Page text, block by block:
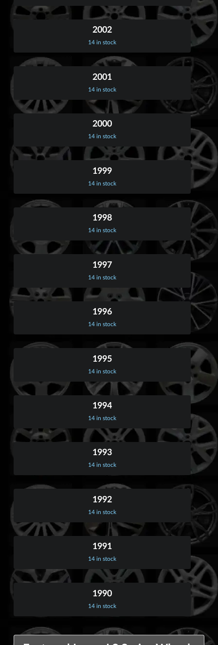
2002
14 in stock
2001
14 in stock
2000
14 in stock
1999
14 in stock
1998
14 in stock
1997
14 in stock
1996
14 in stock
1995
14 in stock
1994
14 in stock
1993
14 in stock
1992
14 in stock
1991
14 in stock
1990
14 in stock